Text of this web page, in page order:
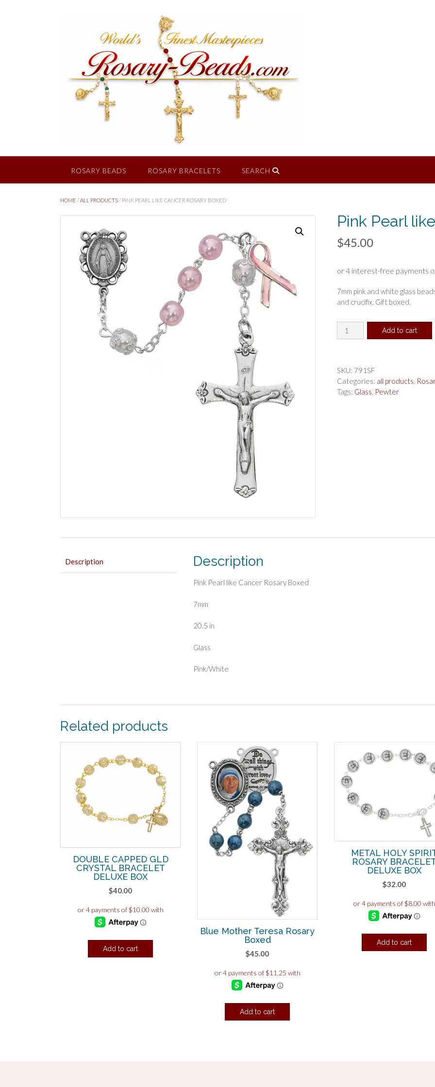
ROSARY BEADS ROSARY BRACELETS SEARCH
HOME /ALL PRODUCTS/ PINK PEARL LIKE CANCER ROSARY BOXED
Pink Pearl
$45.00
7mm pink and white glass
and crucifix. Gift boxed.
Pink
Pearl
Rosary
Boxed
quantity
Add to cart
SKU: 791SF
Categories: all products,
Tags: Glass, Pewter
Description Description
Pink Pearl like Cancer Rosary Boxed
7mm
20.5 in
Glass
Pink/White
Related products
DOUBLE CAPPED GLD
CRYSTAL BRACELET
DELUXE BOX
$40.00
Add to cart
Blue Mother Teresa Rosary
Boxed
$45.00
Add to cart
METAL HOLY
ROSARY
DELUXE BOX
$32.00
Add to cart